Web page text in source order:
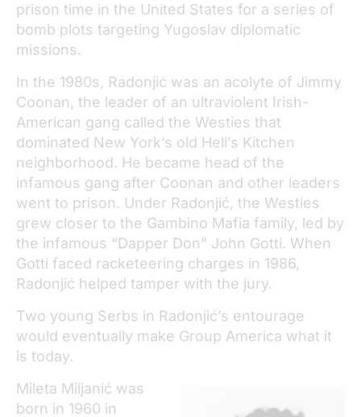
prison time in the United States for a series of
bomb plots targeting Yugoslav diplomatic
missions.
In the 1980s, Radonjić was an acolyte of Jimmy
Coonan, the leader of an ultraviolent Irish-
American gang called the Westies that
dominated New York’s old Hell’s Kitchen
neighborhood. He became head of the
infamous gang after Coonan and other leaders
went to prison. Under Radonjić, the Westies
grew closer to the Gambino Mafia family, led by
the infamous “Dapper Don” John Gotti. When
Gotti faced racketeering charges in 1986,
Radonjić helped tamper with the jury.
Two young Serbs in Radonjić’s entourage
would eventually make Group America what it
is today.
Mileta Miljanić was
born in 1960 in